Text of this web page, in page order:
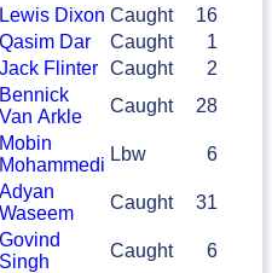
Lewis Dixon Caught
16
Qasim Dar
Caught
1
Jack Flinter Caught
2
Bennick
Van Arkle
Caught
28
Mobin
Mohammedi
Lbw
6
Adyan
Waseem
Caught
31
Govind
Singh
Caught
6